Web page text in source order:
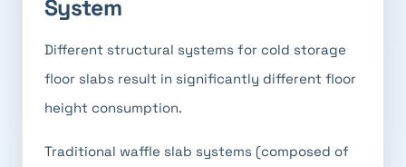
System
Different structural systems for cold storage
floor slabs result in significantly different floor
height consumption.
Traditional waffle slab systems (composed of